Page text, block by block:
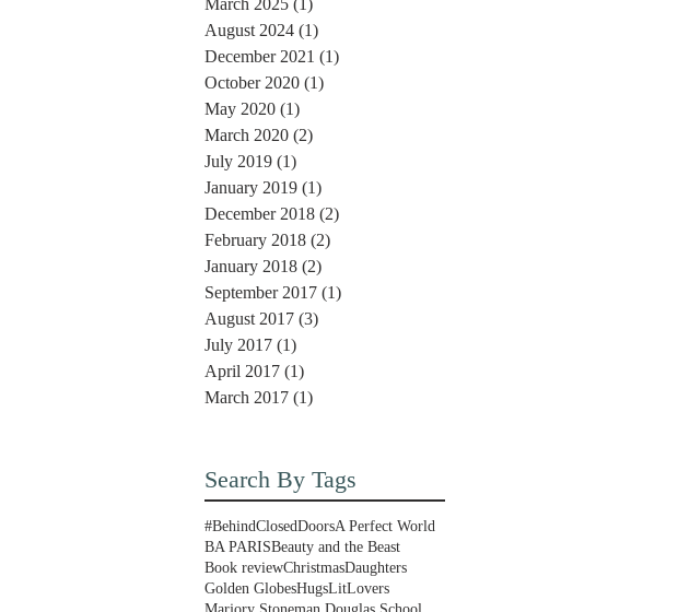
March 2025 (1)
August 2024 (1)
December 2021 (1)
October 2020 (1)
May 2020 (1)
March 2020 (2)
July 2019 (1)
January 2019 (1)
December 2018 (2)
February 2018 (2)
January 2018 (2)
September 2017 (1)
August 2017 (3)
July 2017 (1)
April 2017 (1)
March 2017 (1)
Search By Tags
#BehindClosedDoorsA Perfect World
BA PARISBeauty and the Beast
Book reviewChristmasDaughters
Golden GlobesHugsLitLovers